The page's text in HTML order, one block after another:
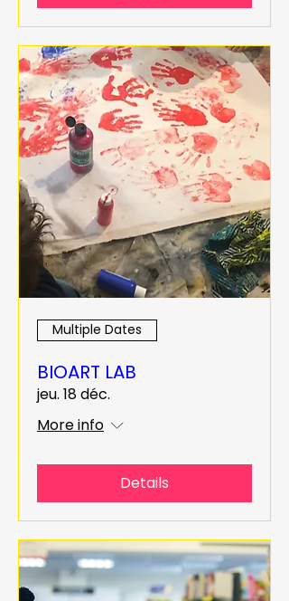
Multiple Dates
BIOART LAB
jeu. 18 déc.
More info
Details